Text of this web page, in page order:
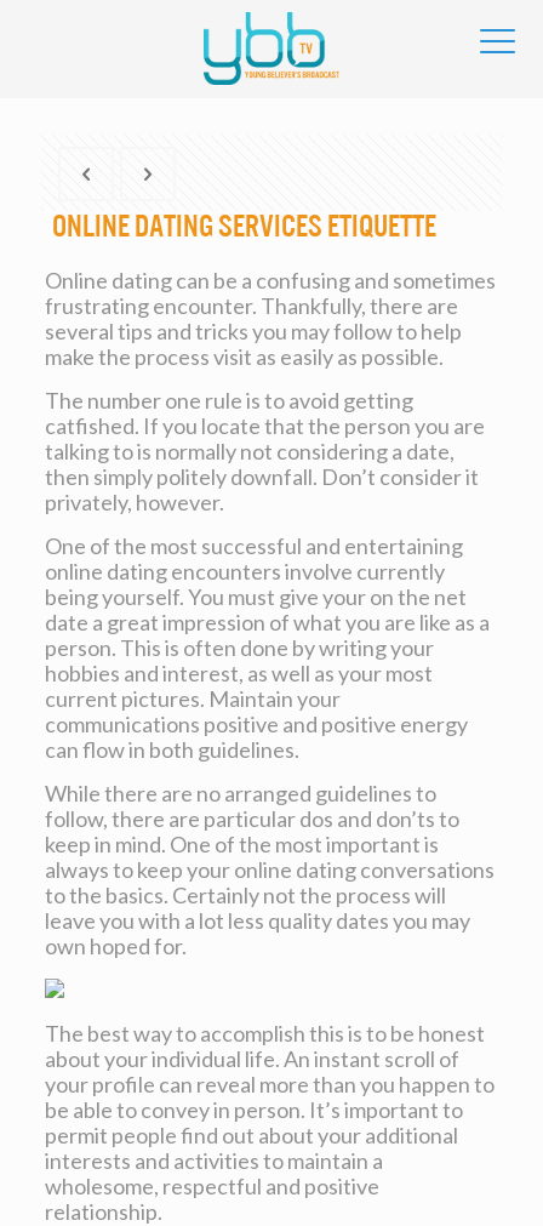
Online dating services Etiquette
Online dating can be a confusing and sometimes
frustrating encounter. Thankfully, there are
several tips and tricks you may follow to help
make the process visit as easily as possible.
The number one rule is to avoid getting
catfished. If you locate that the person you are
talking to is normally not considering a date,
then simply politely downfall. Don’t consider it
privately, however.
One of the most successful and entertaining
online dating encounters involve currently
being yourself. You must give your on the net
date a great impression of what you are like as a
person. This is often done by writing your
hobbies and interest, as well as your most
current pictures. Maintain your
communications positive and positive energy
can flow in both guidelines.
While there are no arranged guidelines to
follow, there are particular dos and don’ts to
keep in mind. One of the most important is
always to keep your online dating conversations
to the basics. Certainly not the process will
leave you with a lot less quality dates you may
own hoped for.
The best way to accomplish this is to be honest
about your individual life. An instant scroll of
your profile can reveal more than you happen to
be able to convey in person. It’s important to
permit people find out about your additional
interests and activities to maintain a
wholesome, respectful and positive
relationship.